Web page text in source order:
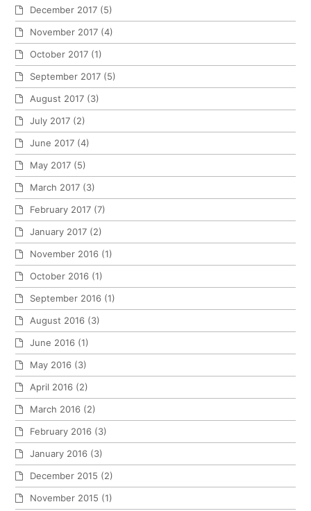
December 2017 (5)
November 2017 (4)
October 2017 (1)
September 2017 (5)
August 2017 (3)
July 2017 (2)
June 2017 (4)
May 2017 (5)
March 2017 (3)
February 2017 (7)
January 2017 (2)
November 2016 (1)
October 2016 (1)
September 2016 (1)
August 2016 (3)
June 2016 (1)
May 2016 (3)
April 2016 (2)
March 2016 (2)
February 2016 (3)
January 2016 (3)
December 2015 (2)
November 2015 (1)